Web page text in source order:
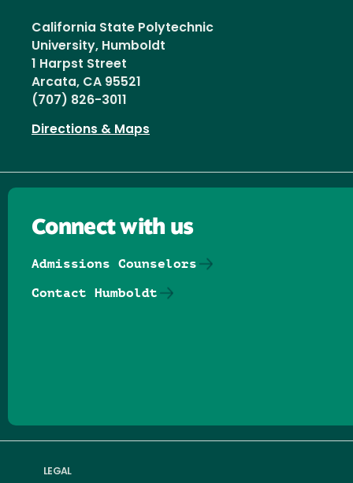
California State Polytechnic
University, Humboldt
1 Harpst Street
Arcata, CA 95521
(707) 826-3011
Directions & Maps
LEGAL
Connect with us
Admissions Counselors
Contact Humboldt